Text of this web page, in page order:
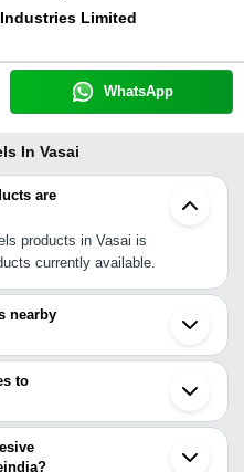
Limited
WhatsApp
In Vasai
are
products in Vasai is
currently available.
nearby
Vasai such as Nalasopara
Ambernath Mumbai Raigad
Valsad Pune Surat
Rajkot. You can also use
suppliers in Vasai.
to
labels in Vasai include Self
In Vasai Product Labels
Product Identification Labels